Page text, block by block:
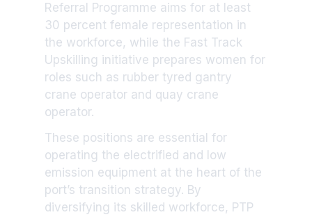
Referral Programme aims for at least
30 percent female representation in
the workforce, while the Fast Track
Upskilling initiative prepares women for
roles such as rubber tyred gantry
crane operator and quay crane
operator.
These positions are essential for
operating the electrified and low
emission equipment at the heart of the
port’s transition strategy. By
diversifying its skilled workforce, PTP